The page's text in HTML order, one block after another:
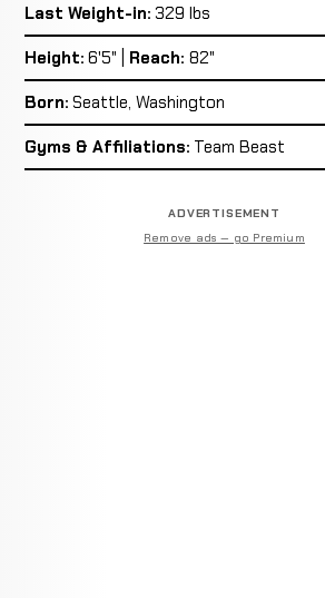
Last Weight-in: 329 lbs
Height: 6'5" | Reach: 82"
Born: Seattle, Washington
Gyms & Affiliations: Team Beast
ADVERTISEMENT
Remove ads — go Premium